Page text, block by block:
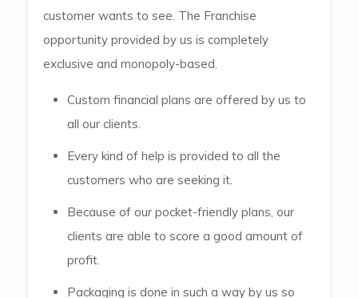
customer wants to see. The Franchise
opportunity provided by us is completely
exclusive and monopoly-based.
Custom financial plans are offered by us to
all our clients.
Every kind of help is provided to all the
customers who are seeking it.
Because of our pocket-friendly plans, our
clients are able to score a good amount of
profit.
Packaging is done in such a way by us so